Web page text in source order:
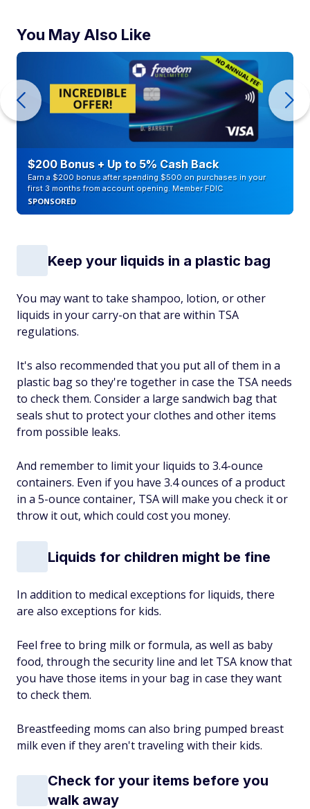
You May Also Like
$200 Bonus + Up to 5% Cash Back
Earn a $200 bonus after spending $500 on purchases in your
first 3 months from account opening. Member FDIC
SPONSORED
Keep your liquids in a plastic bag
You may want to take shampoo, lotion, or other
liquids in your carry-on that are within TSA
regulations.
It's also recommended that you put all of them in a
plastic bag so they're together in case the TSA needs
to check them. Consider a large sandwich bag that
seals shut to protect your clothes and other items
from possible leaks.
And remember to limit your liquids to 3.4-ounce
containers. Even if you have 3.4 ounces of a product
in a 5-ounce container, TSA will make you check it or
throw it out, which could cost you money.
Liquids for children might be fine
In addition to medical exceptions for liquids, there
are also exceptions for kids.
Feel free to bring milk or formula, as well as baby
food, through the security line and let TSA know that
you have those items in your bag in case they want
to check them.
Breastfeeding moms can also bring pumped breast
milk even if they aren't traveling with their kids.
Check for your items before you
walk away